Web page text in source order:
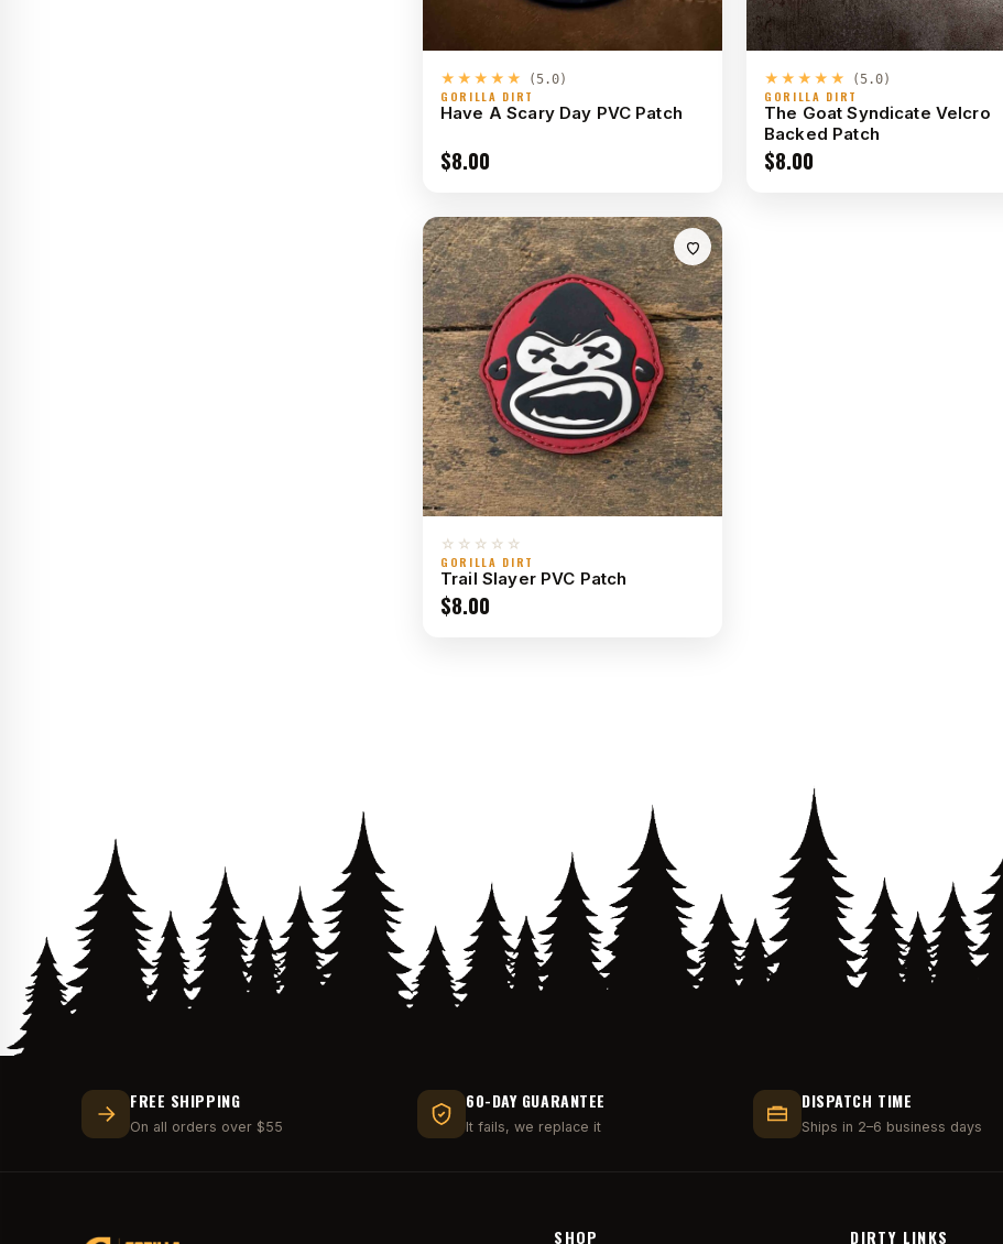
★★★★★ (5.0)
GORILLA DIRT
Have A Scary Day PVC Patch
$8.00
★★★★★ (5.0)
GORILLA DIRT
The Goat Syndicate Velcro
Backed Patch
$8.00
☆☆☆☆☆
GORILLA DIRT
Trail Slayer PVC Patch
$8.00
FREE SHIPPING
On all orders over $55
60-DAY GUARANTEE
It fails, we replace it
DISPATCH TIME
Ships in 2–6 business days
SHOP DIRTY LINKS